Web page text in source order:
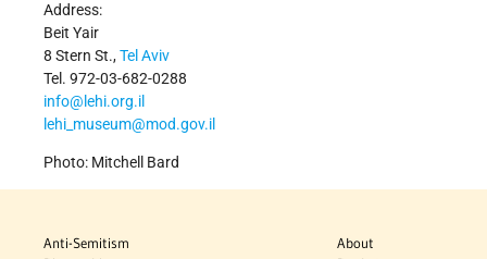
Address:
Beit Yair
8 Stern St.,Tel Aviv
Tel. 972-03-682-0288
info@lehi.org.il
lehi_museum@mod.gov.il
Photo: Mitchell Bard
Anti-Semitism
About